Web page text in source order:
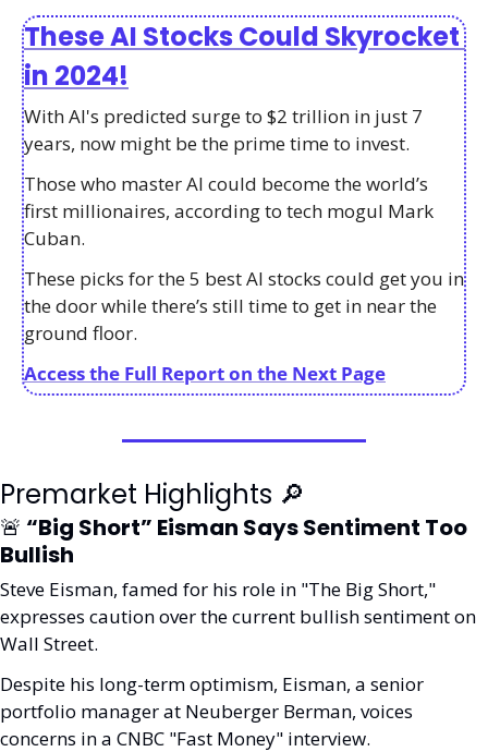
These AI Stocks Could Skyrocket
in 2024!
With AI's predicted surge to $2 trillion in just 7
years, now might be the prime time to invest.
Those who master AI could become the world’s
first millionaires, according to tech mogul Mark
Cuban.
These picks for the 5 best AI stocks could get you in
the door while there’s still time to get in near the
ground floor.
Access the Full Report on the Next Page
Premarket Highlights 🔎
🚨 “Big Short” Eisman Says Sentiment Too
Bullish
Steve Eisman, famed for his role in "The Big Short,"
expresses caution over the current bullish sentiment on
Wall Street.
Despite his long-term optimism, Eisman, a senior
portfolio manager at Neuberger Berman, voices
concerns in a CNBC "Fast Money" interview.